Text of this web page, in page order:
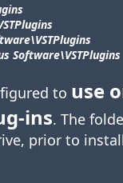
Software\​VSTPlugins
to use
ins. The
prior to